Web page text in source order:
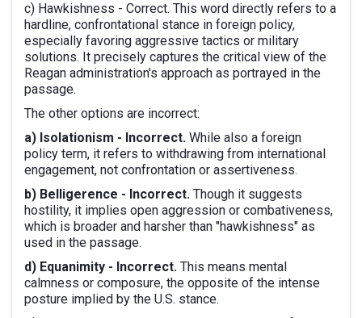
c) Hawkishness - Correct. This word directly refers to a
hardline, confrontational stance in foreign policy,
especially favoring aggressive tactics or military
solutions. It precisely captures the critical view of the
Reagan administration's approach as portrayed in the
passage.
The other options are incorrect:
a) Isolationism - Incorrect. While also a foreign
policy term, it refers to withdrawing from international
engagement, not confrontation or assertiveness.
b) Belligerence - Incorrect. Though it suggests
hostility, it implies open aggression or combativeness,
which is broader and harsher than "hawkishness" as
used in the passage.
d) Equanimity - Incorrect. This means mental
calmness or composure, the opposite of the intense
posture implied by the U.S. stance.